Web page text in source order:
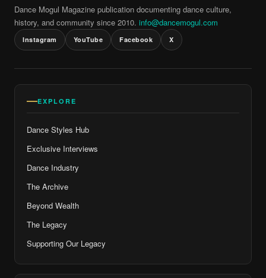
Dance Mogul Magazine publication documenting dance culture,
history, and community since 2010. info@dancemogul.com
Instagram YouTube Facebook X
EXPLORE
Dance Styles Hub
Exclusive Interviews
Dance Industry
The Archive
Beyond Wealth
The Legacy
Supporting Our Legacy